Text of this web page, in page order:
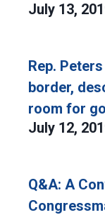
July 13,
Rep.
border,
room for
July 12,
Q&A: A